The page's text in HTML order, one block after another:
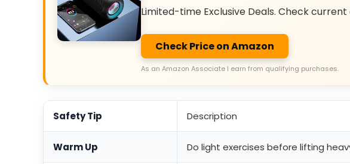
Limited-time Exclusive Deals. Check
Check Price on Amazon
As an Amazon Associate I earn from qualifying purchases.
Safety Tip Description
Warm Up Do light exercises before lifting